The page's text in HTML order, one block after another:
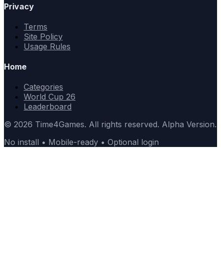
Privacy
Terms
Site Policy
Usage Rules
Home
Categories
World Cup 26
Leaderboard
© 2026 Time4Games. All rights reserved. Alpha Version.
No install • Mobile-ready • Optional login